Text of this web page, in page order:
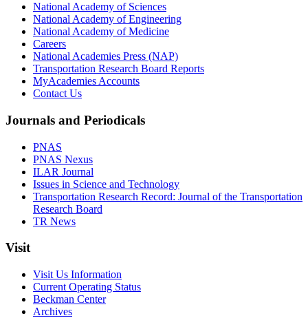
National Academy of Sciences
National Academy of Engineering
National Academy of Medicine
Careers
National Academies Press (NAP)
Transportation Research Board Reports
MyAcademies Accounts
Contact Us
Journals and Periodicals
PNAS
PNAS Nexus
ILAR Journal
Issues in Science and Technology
Transportation Research Record: Journal of the Transportation
Research Board
TR News
Visit
Visit Us Information
Current Operating Status
Beckman Center
Archives